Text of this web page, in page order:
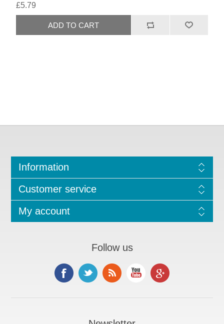
£5.79
Information
Customer service
My account
Follow us